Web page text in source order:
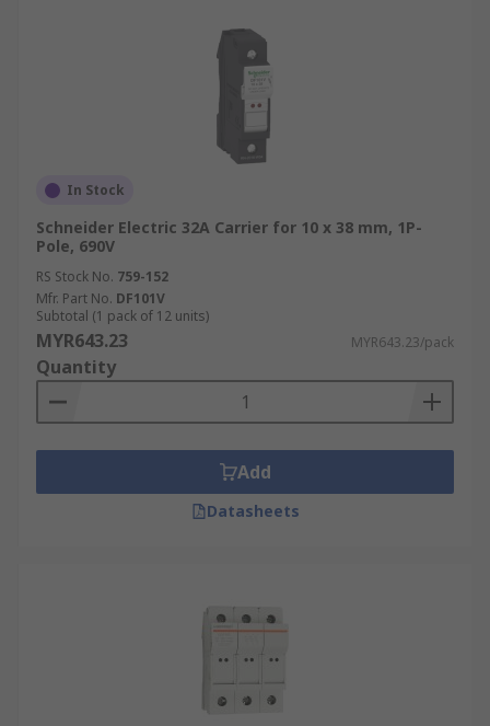
In Stock
Schneider Electric 32A Carrier for 10 x 38 mm, 1P-
Pole, 690V
RS Stock No. 759-152
Mfr. Part No. DF101V
Subtotal (1 pack of 12 units)
MYR643.23 MYR643.23/pack
Quantity
Add
Datasheets